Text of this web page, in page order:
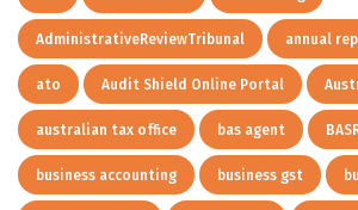
AdministrativeReviewTribunal annual
ato Audit Shield Online Portal
australian tax office bas agent
business accounting business gst